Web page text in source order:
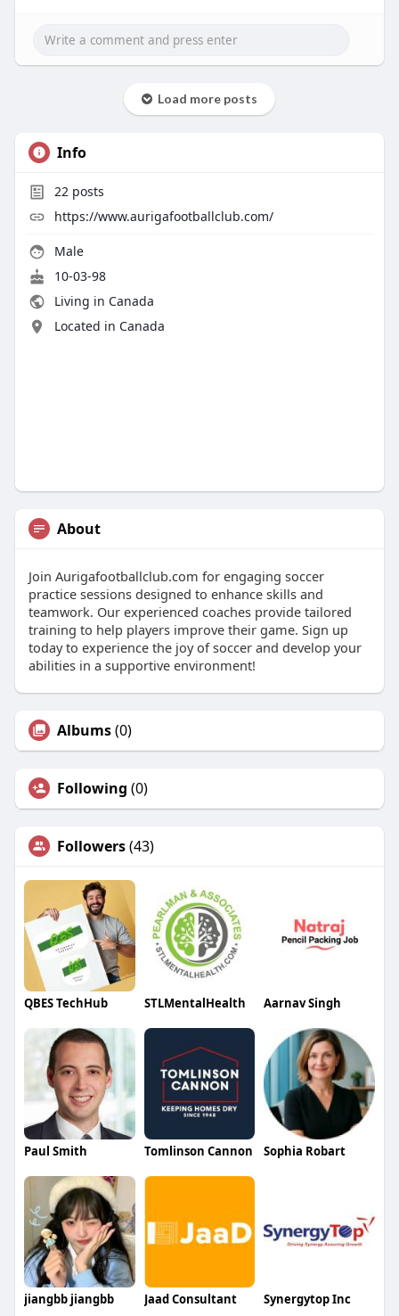
Load more posts
Info
22posts
https://www.aurigafootballclub.com/
Male
10-03-98
Living in Canada
Located in Canada
About
Join Aurigafootballclub.com for engaging soccer
practice sessions designed to enhance skills and
teamwork. Our experienced coaches provide tailored
training to help players improve their game. Sign up
today to experience the joy of soccer and develop your
abilities in a supportive environment!
Albums(0)
Following (0)
Followers(43)
QBES TechHub STLMentalHealth Aarnav Singh
Paul Smith Tomlinson Cannon Sophia Robart
jiangbb jiangbb Jaad Consultant Synergytop Inc